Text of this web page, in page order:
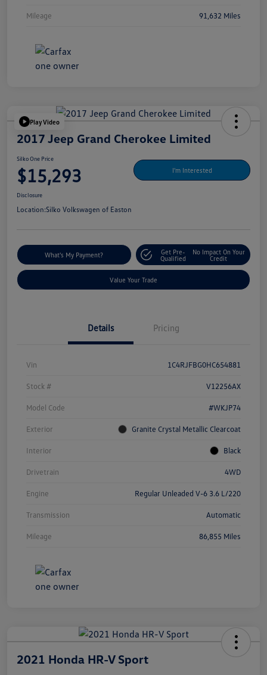
Mileage 91,632 Miles
Play Video
2017 Jeep Grand Cherokee Limited
Silko One Price
$15,293 I'm Interested
Disclosure
Location:Silko Volkswagen of Easton
What's My Payment?
Get Pre-
Qualified
No Impact On Your
Credit
Value Your Trade
Details Pricing
Vin 1C4RJFBG0HC654881
Stock # V12256AX
Model Code #WKJP74
Exterior Granite Crystal Metallic Clearcoat
Interior Black
Drivetrain 4WD
Engine Regular Unleaded V-6 3.6 L/220
Transmission Automatic
Mileage 86,855 Miles
2021 Honda HR-V Sport